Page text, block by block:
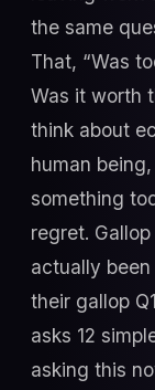
the same
That, “Was
Was it worth
think about
human
something
regret.
actually
their gallop
asks 12
asking this